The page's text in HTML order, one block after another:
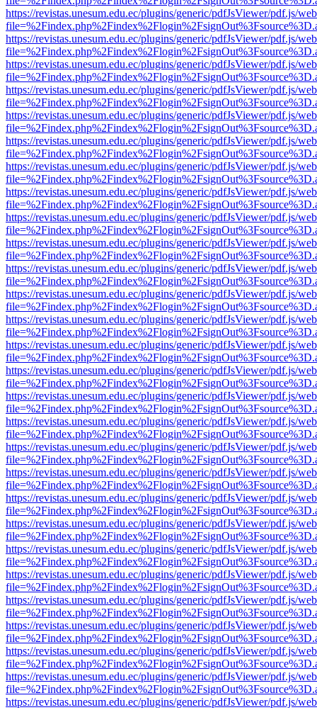
https://revistas.unesum.edu.ec/plugins/generic/pdfJsViewer/pdf.js/
https://revistas.unesum.edu.ec/plugins/generic/pdfJsViewer/pdf.js/
https://revistas.unesum.edu.ec/plugins/generic/pdfJsViewer/pdf.js/
https://revistas.unesum.edu.ec/plugins/generic/pdfJsViewer/pdf.js/
https://revistas.unesum.edu.ec/plugins/generic/pdfJsViewer/pdf.js/
https://revistas.unesum.edu.ec/plugins/generic/pdfJsViewer/pdf.js/
https://revistas.unesum.edu.ec/plugins/generic/pdfJsViewer/pdf.js/
https://revistas.unesum.edu.ec/plugins/generic/pdfJsViewer/pdf.js/
https://revistas.unesum.edu.ec/plugins/generic/pdfJsViewer/pdf.js/
https://revistas.unesum.edu.ec/plugins/generic/pdfJsViewer/pdf.js/
https://revistas.unesum.edu.ec/plugins/generic/pdfJsViewer/pdf.js/
https://revistas.unesum.edu.ec/plugins/generic/pdfJsViewer/pdf.js/
https://revistas.unesum.edu.ec/plugins/generic/pdfJsViewer/pdf.js/
https://revistas.unesum.edu.ec/plugins/generic/pdfJsViewer/pdf.js/
https://revistas.unesum.edu.ec/plugins/generic/pdfJsViewer/pdf.js/
https://revistas.unesum.edu.ec/plugins/generic/pdfJsViewer/pdf.js/
https://revistas.unesum.edu.ec/plugins/generic/pdfJsViewer/pdf.js/
https://revistas.unesum.edu.ec/plugins/generic/pdfJsViewer/pdf.js/
https://revistas.unesum.edu.ec/plugins/generic/pdfJsViewer/pdf.js/
https://revistas.unesum.edu.ec/plugins/generic/pdfJsViewer/pdf.js/
https://revistas.unesum.edu.ec/plugins/generic/pdfJsViewer/pdf.js/
https://revistas.unesum.edu.ec/plugins/generic/pdfJsViewer/pdf.js/
https://revistas.unesum.edu.ec/plugins/generic/pdfJsViewer/pdf.js/
https://revistas.unesum.edu.ec/plugins/generic/pdfJsViewer/pdf.js/
https://revistas.unesum.edu.ec/plugins/generic/pdfJsViewer/pdf.js/
https://revistas.unesum.edu.ec/plugins/generic/pdfJsViewer/pdf.js/
https://revistas.unesum.edu.ec/plugins/generic/pdfJsViewer/pdf.js/
https://revistas.unesum.edu.ec/plugins/generic/pdfJsViewer/pdf.js/